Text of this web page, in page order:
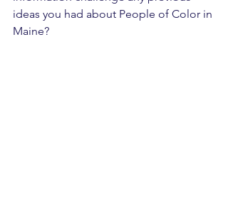
ideas you had about People of Color in
Maine?